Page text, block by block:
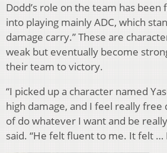
Dodd’s role on the team has
into playing mainly ADC, which
damage carry.” These are
weak but eventually become
their team to victory.
“I picked up a character named
high damage, and I feel really free
of do whatever I want and be
said. “He felt fluent to me. It felt …